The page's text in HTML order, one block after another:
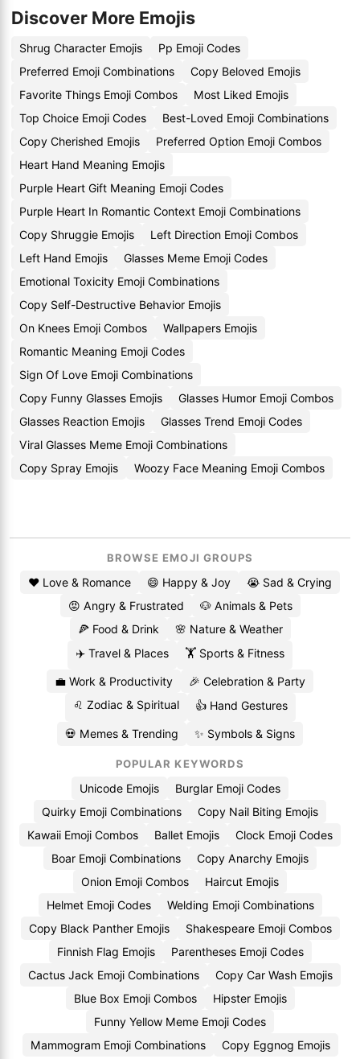
Discover More Emojis
Shrug Character Emojis
Pp Emoji Codes
Preferred Emoji Combinations
Copy Beloved Emojis
Favorite Things Emoji Combos
Most Liked Emojis
Top Choice Emoji Codes
Best-Loved Emoji Combinations
Copy Cherished Emojis
Preferred Option Emoji Combos
Heart Hand Meaning Emojis
Purple Heart Gift Meaning Emoji Codes
Purple Heart In Romantic Context Emoji Combinations
Copy Shruggie Emojis
Left Direction Emoji Combos
Left Hand Emojis
Glasses Meme Emoji Codes
Emotional Toxicity Emoji Combinations
Copy Self-Destructive Behavior Emojis
On Knees Emoji Combos
Wallpapers Emojis
Romantic Meaning Emoji Codes
Sign Of Love Emoji Combinations
Copy Funny Glasses Emojis
Glasses Humor Emoji Combos
Glasses Reaction Emojis
Glasses Trend Emoji Codes
Viral Glasses Meme Emoji Combinations
Copy Spray Emojis
Woozy Face Meaning Emoji Combos
BROWSE EMOJI GROUPS
❤️ Love & Romance 😄 Happy & Joy
😭 Sad & Crying
😡 Angry & Frustrated
🐶 Animals & Pets
🍕 Food & Drink
🌸 Nature & Weather
✈️ Travel & Places
🏋️ Sports & Fitness
💼 Work & Productivity
🎉 Celebration & Party
♌ Zodiac & Spiritual
👍 Hand Gestures
💀 Memes & Trending ✨ Symbols & Signs
POPULAR KEYWORDS
Unicode Emojis
Burglar Emoji Codes
Quirky Emoji Combinations
Copy Nail Biting Emojis
Kawaii Emoji Combos
Ballet Emojis
Clock Emoji Codes
Boar Emoji Combinations
Copy Anarchy Emojis
Onion Emoji Combos
Haircut Emojis
Helmet Emoji Codes
Welding Emoji Combinations
Copy Black Panther Emojis
Shakespeare Emoji Combos
Finnish Flag Emojis
Parentheses Emoji Codes
Cactus Jack Emoji Combinations
Copy Car Wash Emojis
Blue Box Emoji Combos
Hipster Emojis
Funny Yellow Meme Emoji Codes
Mammogram Emoji Combinations
Copy Eggnog Emojis